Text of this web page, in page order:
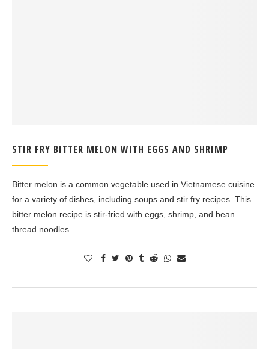
STIR FRY BITTER MELON WITH EGGS AND SHRIMP
Bitter melon is a common vegetable used in Vietnamese cuisine
for a variety of dishes, including soups and stir fry recipes. This
bitter melon recipe is stir-fried with eggs, shrimp, and bean
thread noodles.